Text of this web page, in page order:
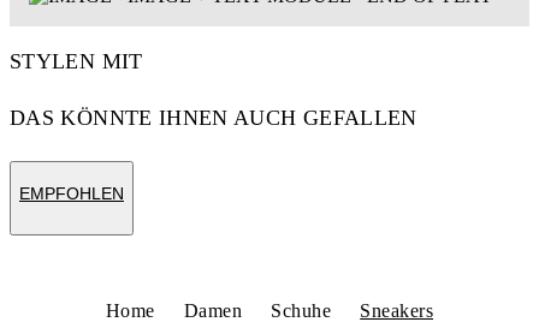
STYLEN MIT
DAS KÖNNTE IHNEN AUCH GEFALLEN
EMPFOHLEN
Home Damen Schuhe
Sneakers